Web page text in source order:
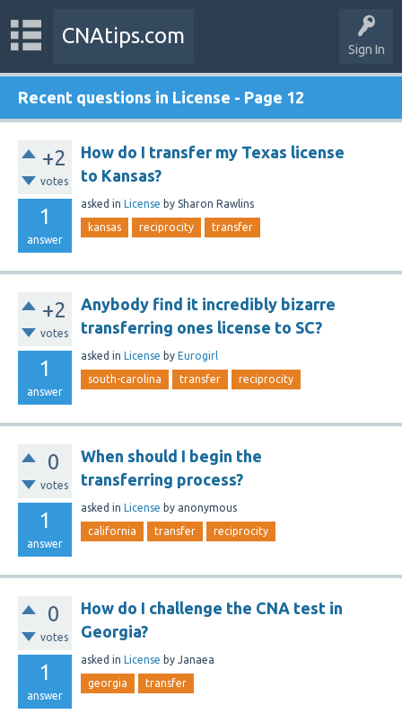
Sign In
CNAtips.com
Recent questions in License - Page 12
+2
votes
1
answer
How do I transfer my Texas license
to Kansas?
asked in License by Sharon Rawlins
kansas reciprocity transfer
+2
votes
1
answer
Anybody find it incredibly bizarre
transferring ones license to SC?
asked in License by Eurogirl
south-carolina transfer reciprocity
0
votes
1
answer
When should I begin the
transferring process?
asked in License by anonymous
california transfer reciprocity
0
votes
1
answer
How do I challenge the CNA test in
Georgia?
asked in License by Janaea
georgia transfer